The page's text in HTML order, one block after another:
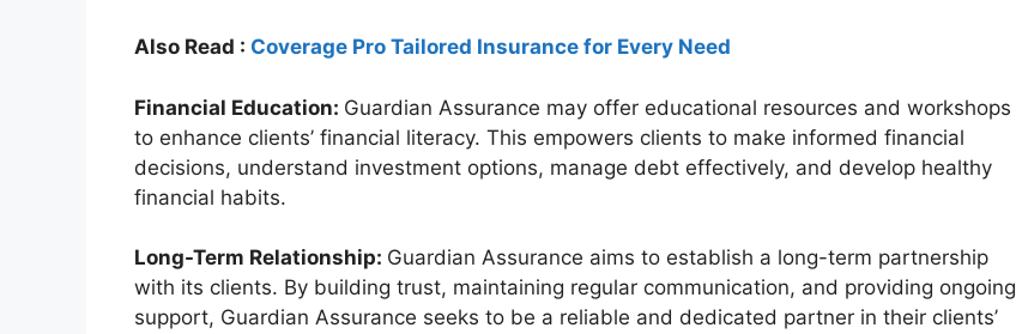
Also Read : Coverage Pro Tailored Insurance for Every Need
Financial Education: Guardian Assurance may offer educational resources and workshops
to enhance clients’ financial literacy. This empowers clients to make informed financial
decisions, understand investment options, manage debt effectively, and develop healthy
financial habits.
Long-Term Relationship: Guardian Assurance aims to establish a long-term partnership
with its clients. By building trust, maintaining regular communication, and providing ongoing
support, Guardian Assurance seeks to be a reliable and dedicated partner in their clients’